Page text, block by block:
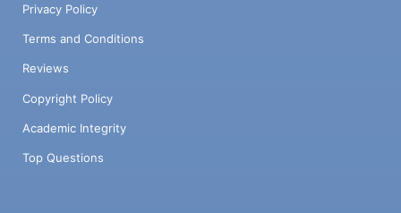
Privacy Policy
Terms and Conditions
Reviews
Copyright Policy
Academic Integrity
Top Questions